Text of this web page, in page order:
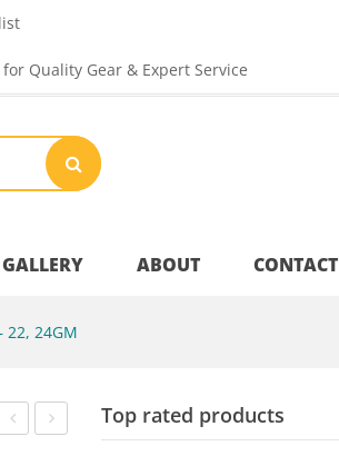
Quality Gear & Expert Service
GALLERY ABOUT
Shipping & Returns
CONTACT
22, 24GM
Top rated products